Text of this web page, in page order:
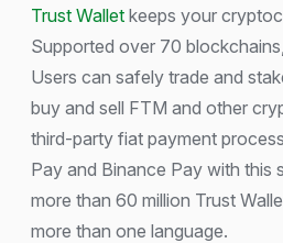
Trust Wallet keeps your
Supported over 70
Users can safely trade and
buy and sell FTM and other
third-party fiat payment
Pay and Binance Pay with this
more than 60 million Trust
more than one language.